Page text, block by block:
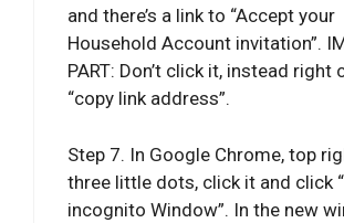
and there’s a link to “Accept your
Household Account invitation”.
PART: Don’t click it, instead right
“copy link address”.
Step 7. In Google Chrome, top
three little dots, click it and click
incognito Window”. In the new